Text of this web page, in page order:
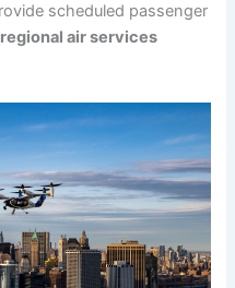
scheduled passenger
regional air services